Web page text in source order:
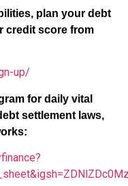
plan your debt
credit score from
up/
for daily vital
settlement laws,